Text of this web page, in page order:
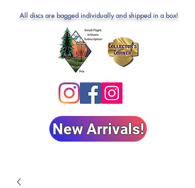
All discs are bagged individually and shipped in a box!
New Arrivals!